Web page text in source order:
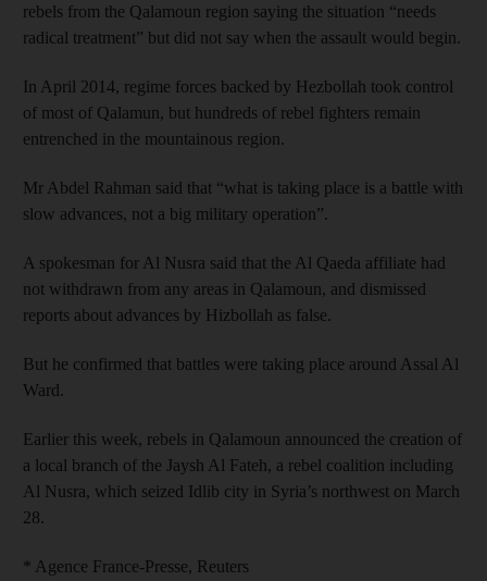
rebels from the Qalamoun region saying the situation “needs
radical treatment” but did not say when the assault would begin.
In April 2014, regime forces backed by Hezbollah took control
of most of Qalamun, but hundreds of rebel fighters remain
entrenched in the mountainous region.
Mr Abdel Rahman said that “what is taking place is a battle with
slow advances, not a big military operation”.
A spokesman for Al Nusra said that the Al Qaeda affiliate had
not withdrawn from any areas in Qalamoun, and dismissed
reports about advances by Hizbollah as false.
But he confirmed that battles were taking place around Assal Al
Ward.
Earlier this week, rebels in Qalamoun announced the creation of
a local branch of the Jaysh Al Fateh, a rebel coalition including
Al Nusra, which seized Idlib city in Syria’s northwest on March
28.
* Agence France-Presse, Reuters